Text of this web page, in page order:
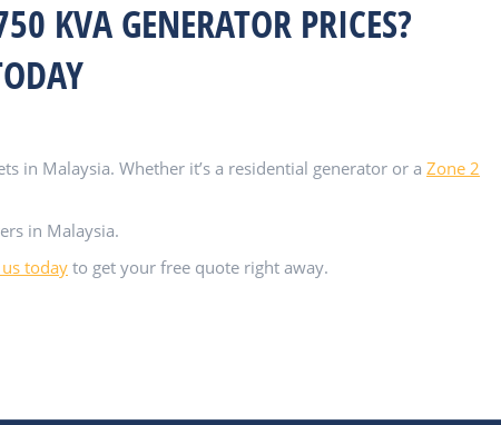
KVA GENERATOR PRICES?
in Malaysia. Whether it’s a residential generator or a Zone 2
in Malaysia.
us today to get your free quote right away.